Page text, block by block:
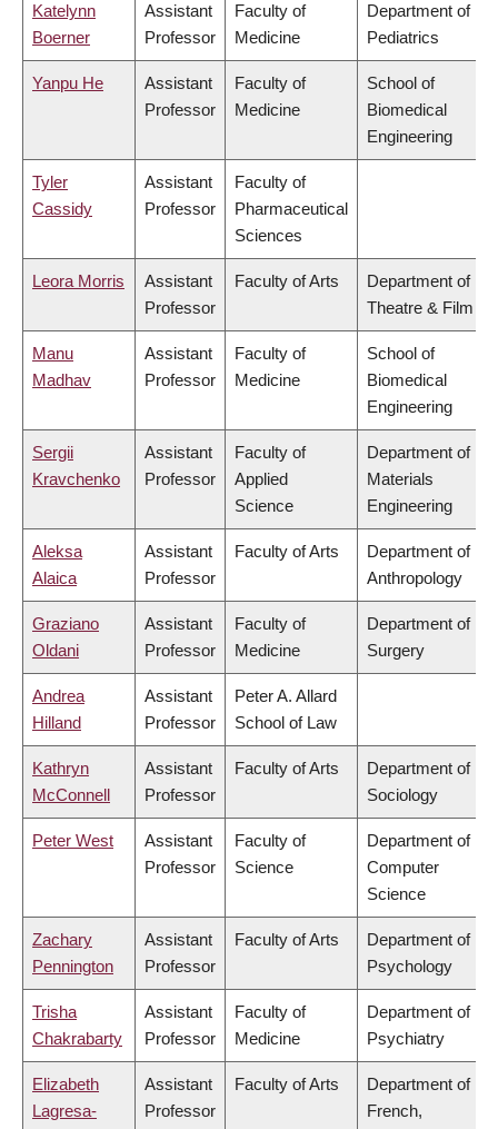
Katelynn
Boerner
Assistant
Professor
Faculty of
Medicine
Department of
Pediatrics
Yanpu He
Assistant
Professor
Faculty of
Medicine
School of
Biomedical
Engineering
Tyler
Cassidy
Assistant
Professor
Faculty of
Pharmaceutical
Sciences
Leora Morris
Assistant
Professor
Faculty of Arts
Department of
Theatre & Film
Manu
Madhav
Assistant
Professor
Faculty of
Medicine
School of
Biomedical
Engineering
Sergii
Kravchenko
Assistant
Professor
Faculty of
Applied
Science
Department of
Materials
Engineering
Aleksa
Alaica
Assistant
Professor
Faculty of Arts
Department of
Anthropology
Graziano
Oldani
Assistant
Professor
Faculty of
Medicine
Department of
Surgery
Andrea
Hilland
Assistant
Professor
Peter A. Allard
School of Law
Kathryn
McConnell
Assistant
Professor
Faculty of Arts
Department of
Sociology
Peter West
Assistant
Professor
Faculty of
Science
Department of
Computer
Science
Zachary
Pennington
Assistant
Professor
Faculty of Arts
Department of
Psychology
Trisha
Chakrabarty
Assistant
Professor
Faculty of
Medicine
Department of
Psychiatry
Elizabeth
Lagresa-
Assistant
Professor
Faculty of Arts
Department of
French,